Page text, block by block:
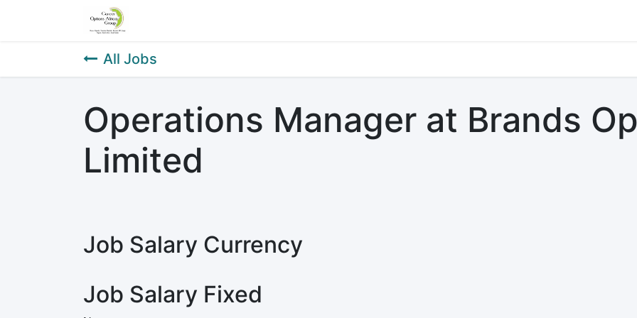
All Jobs
Operations Manager at Brands
Limited
Job Salary Currency
Job Salary Fixed